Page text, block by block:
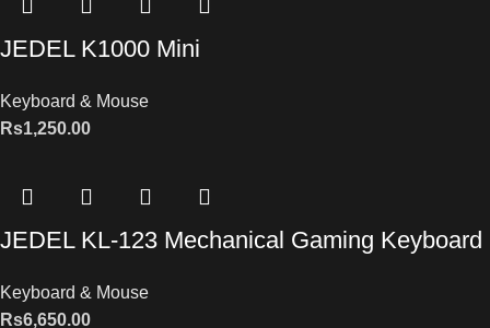
JEDEL K1000 Mini
Keyboard & Mouse
Rs1,250.00
JEDEL KL-123 Mechanical Gaming Keyboard
Keyboard & Mouse
Rs6,650.00